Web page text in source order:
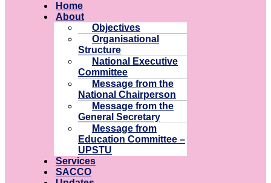
Home
About
Objectives
Organisational
Structure
National Executive
Committee
Message from the
National Chairperson
Message from the
General Secretary
Message from
Education Committee –
UPSTU
Services
SACCO